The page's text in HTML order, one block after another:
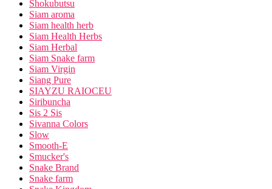
Shokubutsu
Siam aroma
Siam health herb
Siam Health Herbs
Siam Herbal
Siam Snake farm
Siam Virgin
Siang Pure
SIAYZU RAIOCEU
Siribuncha
Sis 2 Sis
Sivanna Colors
Slow
Smooth-E
Smucker's
Snake Brand
Snake farm